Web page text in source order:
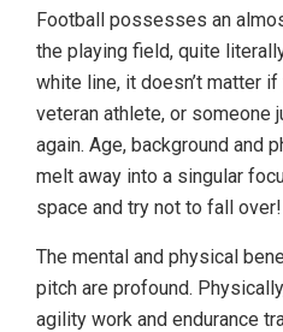
Football possesses an
the playing field, quite
white line, it doesn’t matter
veteran athlete, or someone
again. Age, background and
melt away into a singular
space and try not to fall over!
The mental and physical
pitch are profound.
agility work and endurance